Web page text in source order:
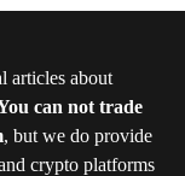
articles about
can not trade
, but we do provide
crypto platforms